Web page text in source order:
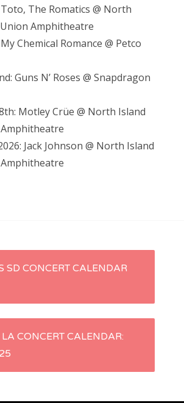
The Romatics @ North
Amphitheatre
Chemical Romance @ Petco
Guns N’ Roses @ Snapdragon
Motley Crüe @ North Island
Jack Johnson @ North Island
SD CONCERT CALENDAR
LA CONCERT CALENDAR: